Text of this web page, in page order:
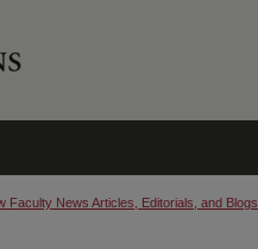
Faculty News Articles, Editorials, and Blogs